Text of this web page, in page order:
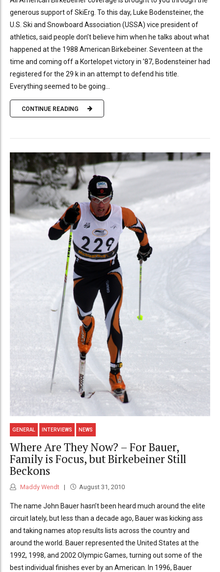
generous support of SkiErg. To this day, Luke Bodensteiner, the
U.S. Ski and Snowboard Association (USSA) vice president of
athletics, said people don’t believe him when he talks about what
happened at the 1988 American Birkebeiner. Seventeen at the
time and coming off a Kortelopet victory in ’87, Bodensteiner had
registered for the 29 k in an attempt to defend his title.
Everything seemed to be going...
CONTINUE READING
GENERAL INTERVIEWS NEWS
Where Are They Now? – For Bauer,
Family is Focus, but Birkebeiner Still
Beckons
Maddy Wendt August 31, 2010
The name John Bauer hasn’t been heard much around the elite
circuit lately, but less than a decade ago, Bauer was kicking ass
and taking names atop results lists across the country and
around the world. Bauer represented the United States at the
1992, 1998, and 2002 Olympic Games, turning out some of the
best individual finishes ever by an American. In 1996, Bauer